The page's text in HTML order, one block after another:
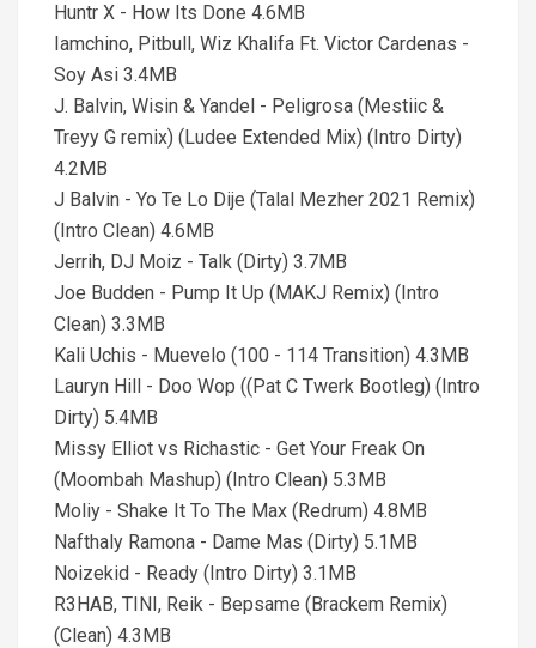
Huntr X - How Its Done 4.6MB
Iamchino, Pitbull, Wiz Khalifa Ft. Victor Cardenas -
Soy Asi 3.4MB
J. Balvin, Wisin & Yandel - Peligrosa (Mestiic &
Treyy G remix) (Ludee Extended Mix) (Intro Dirty)
4.2MB
J Balvin - Yo Te Lo Dije (Talal Mezher 2021 Remix)
(Intro Clean) 4.6MB
Jerrih, DJ Moiz - Talk (Dirty) 3.7MB
Joe Budden - Pump It Up (MAKJ Remix) (Intro
Clean) 3.3MB
Kali Uchis - Muevelo (100 - 114 Transition) 4.3MB
Lauryn Hill - Doo Wop ((Pat C Twerk Bootleg) (Intro
Dirty) 5.4MB
Missy Elliot vs Richastic - Get Your Freak On
(Moombah Mashup) (Intro Clean) 5.3MB
Moliy - Shake It To The Max (Redrum) 4.8MB
Nafthaly Ramona - Dame Mas (Dirty) 5.1MB
Noizekid - Ready (Intro Dirty) 3.1MB
R3HAB, TINI, Reik - Bepsame (Brackem Remix)
(Clean) 4.3MB